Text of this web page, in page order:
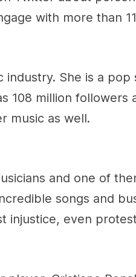
with more than
She is a
108 million followers
music as well.
and one of
songs and
injustice, even